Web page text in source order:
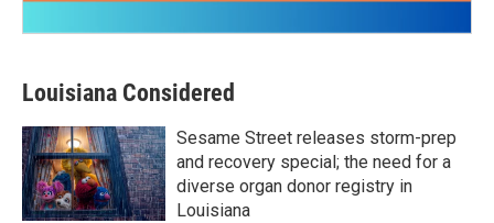
Louisiana Considered
Sesame Street releases storm-prep
and recovery special; the need for a
diverse organ donor registry in
Louisiana